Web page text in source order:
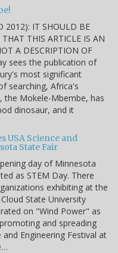
2012): IT SHOULD BE
THIS ARTICLE IS AN
A DESCRIPTION OF
sees the publication of
most significant
searching, Africa's
the Mokele-Mbembe, has
dinosaur, and it
USA Science and
State Fair
day of Minnesota
as STEM Day. There
exhibiting at the
State University
on "Wind Power" as
and spreading
Engineering Festival at